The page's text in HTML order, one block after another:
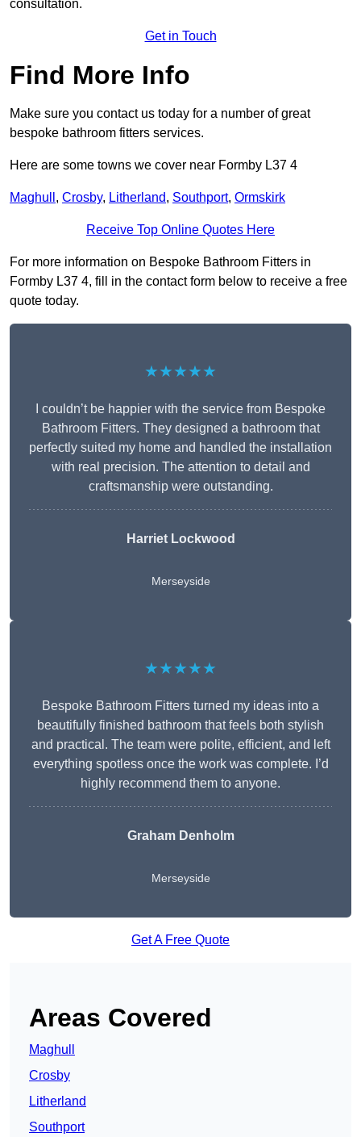
consultation.
Get in Touch
Find More Info
Make sure you contact us today for a number of great
bespoke bathroom fitters services.
Here are some towns we cover near Formby L37 4
Maghull , Crosby, Litherland, Southport, Ormskirk
Receive Top Online Quotes Here
For more information on Bespoke Bathroom Fitters in
Formby L37 4, fill in the contact form below to receive a free
quote today.
★★★★★
I couldn’t be happier with the service from Bespoke
Bathroom Fitters. They designed a bathroom that
perfectly suited my home and handled the installation
with real precision. The attention to detail and
craftsmanship were outstanding.
Harriet Lockwood
Merseyside
★★★★★
Bespoke Bathroom Fitters turned my ideas into a
beautifully finished bathroom that feels both stylish
and practical. The team were polite, efficient, and left
everything spotless once the work was complete. I’d
highly recommend them to anyone.
Graham Denholm
Merseyside
Get A Free Quote
Areas Covered
Maghull
Crosby
Litherland
Southport